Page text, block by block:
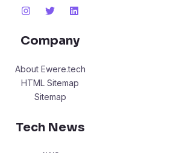
Company
About Ewere.tech
HTML Sitemap
Sitemap
Tech News